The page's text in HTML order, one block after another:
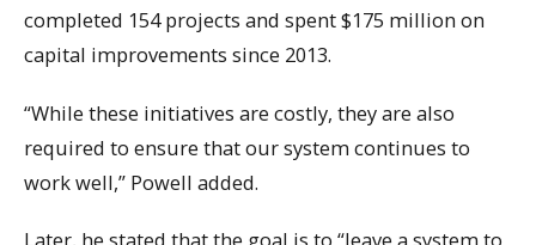
completed 154 projects and spent $175 million on
capital improvements since 2013.
“While these initiatives are costly, they are also
required to ensure that our system continues to
work well,” Powell added.